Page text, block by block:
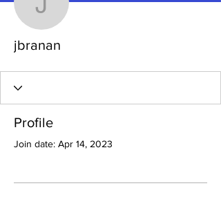
jbranan
jbranan
Profile
Join date: Apr 14, 2023